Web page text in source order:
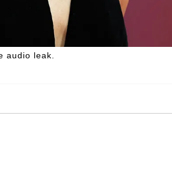
audio leak.